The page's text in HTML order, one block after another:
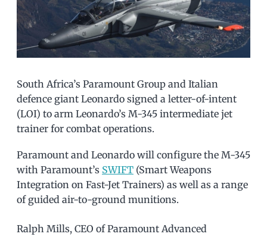
South Africa’s Paramount Group and Italian
defence giant Leonardo signed a letter-of-intent
(LOI) to arm Leonardo’s M-345 intermediate jet
trainer for combat operations.
Paramount and Leonardo will configure the M-345
with Paramount’s SWIFT (Smart Weapons
Integration on Fast-Jet Trainers) as well as a range
of guided air-to-ground munitions.
Ralph Mills, CEO of Paramount Advanced